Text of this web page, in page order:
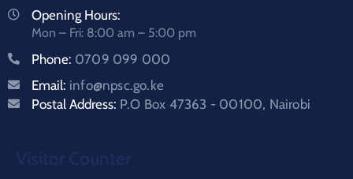
Opening Hours:
Mon – Fri: 8:00 am – 5:00 pm
Phone: 0709 099 000
Email: info@npsc.go.ke
Postal Address: P.O Box 47363 - 00100, Nairobi
Visitor Counter